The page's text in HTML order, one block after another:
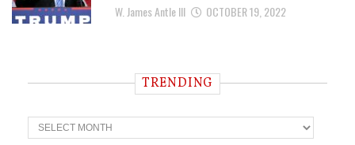
W. James Antle III OCTOBER 19, 2022
TRENDING
T
r